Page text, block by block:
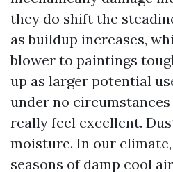
they do shift the
as buildup increases,
blower to paintings
up as larger potential
under no
really feel excellent.
moisture. In our
seasons of damp cool